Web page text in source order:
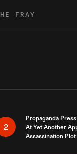
FRAY
2
Propaganda
At Yet Another
Assassination